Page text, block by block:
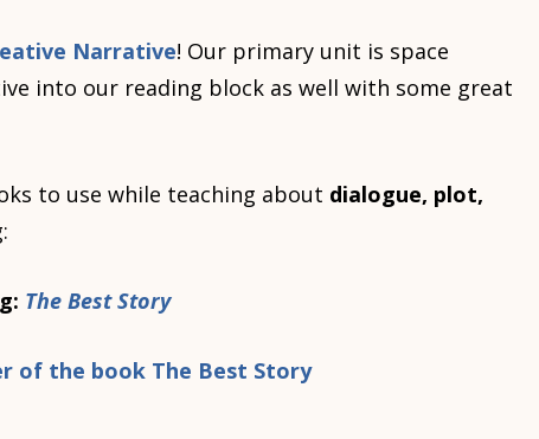
Narrative! Our primary unit is space
into our reading block as well with some great
to use while teaching about dialogue, plot,
The Best Story